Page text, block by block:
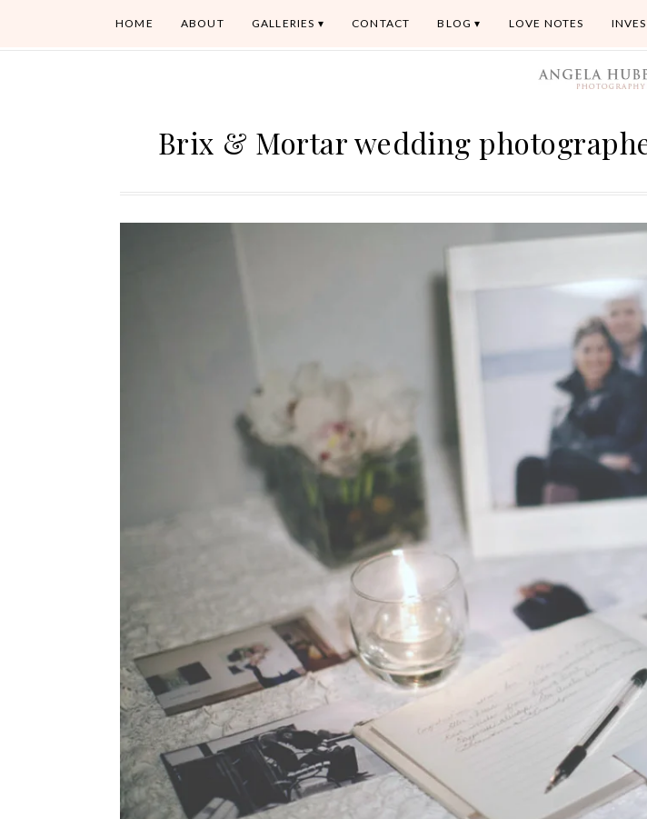
HOME ABOUT GALLERIES CONTACT BLOG LOVE NOTES
Brix & Mortar wedding